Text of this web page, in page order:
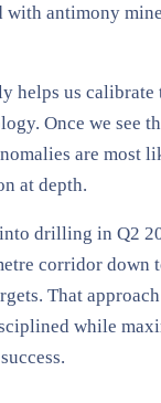
with antimony
helps us calibrate
Once we see
are most
at depth.
drilling in Q2
corridor down
That
while